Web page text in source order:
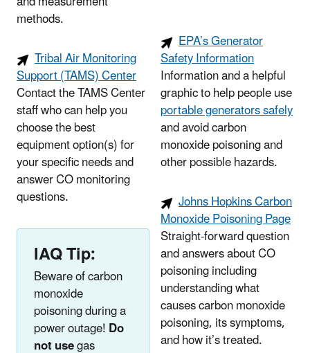
methods.
Tribal Air Monitoring
Support (TAMS) Center
Contact the TAMS Center
staff who can help you
choose the best
equipment option(s) for
your specific needs and
answer CO monitoring
questions.
IAQ Tip:
Beware of carbon
monoxide
poisoning during a
power outage!Do
not usegas
EPA’s Generator
Safety Information
Information and a helpful
graphic to help people use
portable generators safely
and avoid carbon
monoxide poisoning and
other possible hazards.
Johns Hopkins Carbon
Monoxide Poisoning Page
Straight-forward question
and answers about CO
poisoning including
understanding what
causes carbon monoxide
poisoning, its symptoms,
and how it’s treated.